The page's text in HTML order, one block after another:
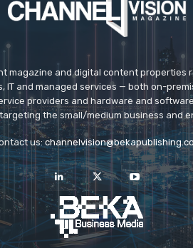
magazine and digital content properties
IT and managed services — both on-
providers and hardware and
the small/medium business and
us: